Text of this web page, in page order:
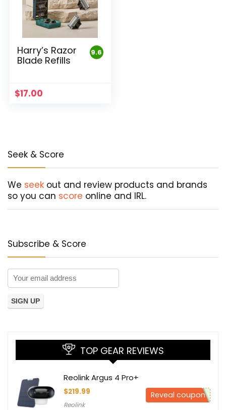
9.6
Harry’s Razor
Blade Refills
$17.00
Seek & Score
We seek out and review products and brands
so you can score online and IRL.
Subscribe & Score
TOP GEAR REVIEWS
Reolink Argus 4 Pro+
$219.99
Reolink
Reveal coupon